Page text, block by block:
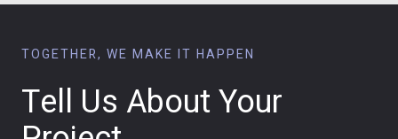
TOGETHER, WE MAKE IT HAPPEN
Tell Us About Your